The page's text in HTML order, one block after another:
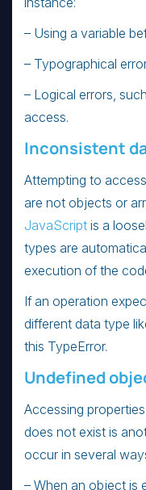
– Using a variable
– Typographical
– Logical errors,
access.
Inconsistent
Attempting to
are not objects or
JavaScript is a
types are
execution of the
If an operation
different data type
this TypeError.
Undefined
Accessing
does not exist is
occur in several
– When an object is